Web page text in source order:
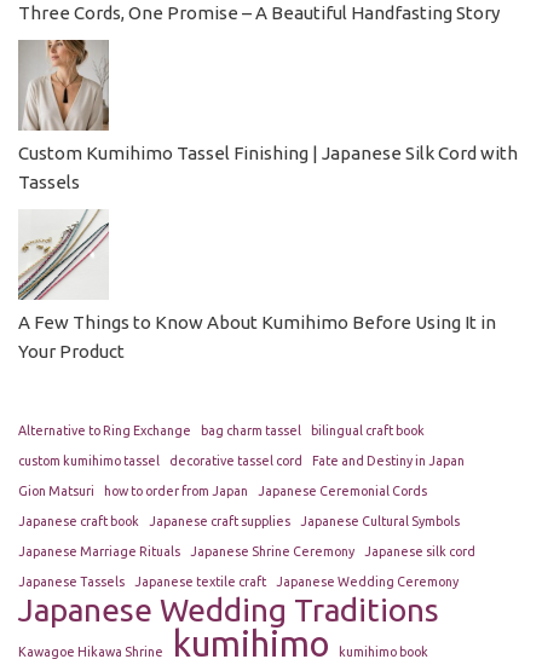
Three Cords, One Promise – A Beautiful Handfasting Story
Custom Kumihimo Tassel Finishing | Japanese Silk Cord with
Tassels
A Few Things to Know About Kumihimo Before Using It in
Your Product
Alternative to Ring Exchange bag charm tassel bilingual craft book
custom kumihimo tassel decorative tassel cord Fate and Destiny in Japan
Gion Matsuri how to order from Japan Japanese Ceremonial Cords
Japanese craft book Japanese craft supplies Japanese Cultural Symbols
Japanese Marriage Rituals Japanese Shrine Ceremony Japanese silk cord
Japanese Tassels Japanese textile craft Japanese Wedding Ceremony
Japanese Wedding Traditions
Kawagoe Hikawa Shrine kumihimo kumihimo book